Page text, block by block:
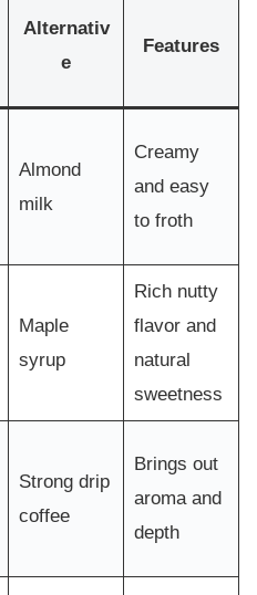
Alternativ
e
Features
Almond
milk
Creamy
and easy
to froth
Maple
syrup
Rich nutty
flavor and
natural
sweetness
Strong drip
coffee
Brings out
aroma and
depth